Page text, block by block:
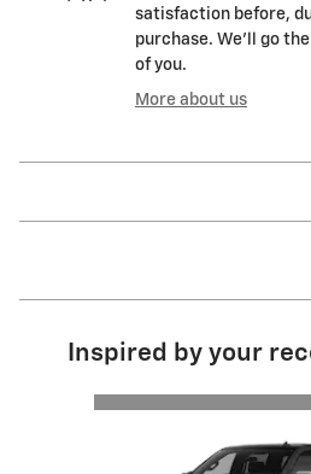
satisfaction before,
purchase. We'll go
of you.
More about us
Inspired by your